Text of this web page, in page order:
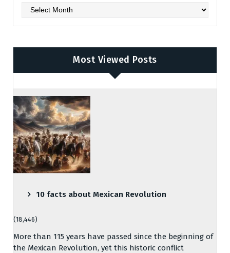
Archives
Most Viewed Posts
10 facts about Mexican Revolution
(18,446)
More than 115 years have passed since the beginning of
the Mexican Revolution, yet this historic conflict